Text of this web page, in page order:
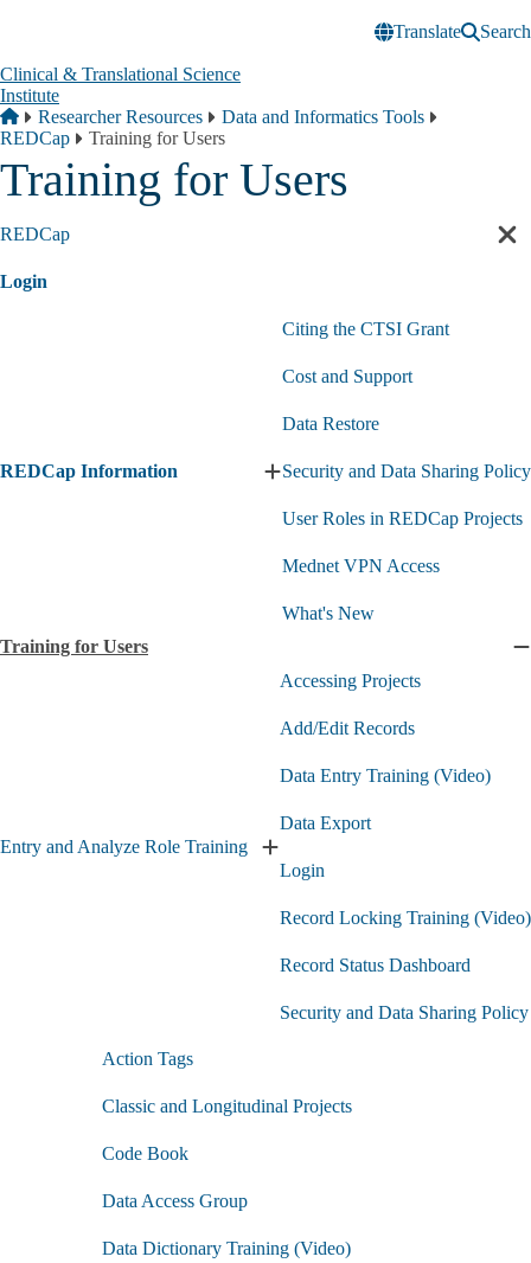
Translate
Search
Clinical & Translational Science
Institute
Breadcrumb
Home
Researcher Resources
Data and Informatics Tools
REDCap
Training for Users
Training for Users
REDCap
Login
REDCap Information
Expand
Information
Citing the CTSI Grant
Cost and Support
Data Restore
Security and Data Sharing Policy
User Roles in REDCap Projects
Mednet VPN Access
What's New
Training for Users
Entry and Analyze Role Training
Expand
Entry
Analyze
Training
Accessing Projects
Add/Edit Records
Data Entry Training (Video)
Data Export
Login
Record Locking Training (Video)
Record Status Dashboard
Security and Data Sharing Policy
Action Tags
Classic and Longitudinal Projects
Code Book
Data Access Group
Data Dictionary Training (Video)